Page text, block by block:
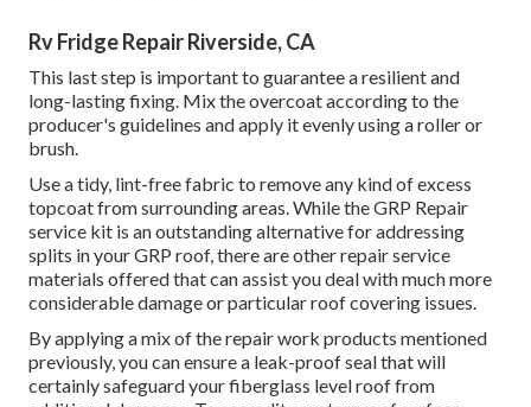
Rv Fridge Repair Riverside, CA
This last step is important to guarantee a resilient and
long-lasting fixing. Mix the overcoat according to the
producer's guidelines and apply it evenly using a roller or
brush.
Use a tidy, lint-free fabric to remove any kind of excess
topcoat from surrounding areas. While the GRP Repair
service kit is an outstanding alternative for addressing
splits in your GRP roof, there are other repair service
materials offered that can assist you deal with much more
considerable damage or particular roof covering issues.
By applying a mix of the repair work products mentioned
previously, you can ensure a leak-proof seal that will
certainly safeguard your fiberglass level roof from